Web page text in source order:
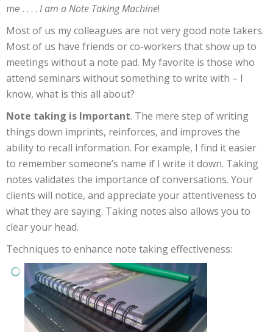
me . . . . I am a Note Taking Machine!
Most of us my colleagues are not very good note takers.
Most of us have friends or co-workers that show up to
meetings without a note pad. My favorite is those who
attend seminars without something to write with – I
know, what is this all about?
Note taking is Important. The mere step of writing
things down imprints, reinforces, and improves the
ability to recall information. For example, I find it easier
to remember someone’s name if I write it down. Taking
notes validates the importance of conversations. Your
clients will notice, and appreciate your attentiveness to
what they are saying. Taking notes also allows you to
clear your head.
Techniques to enhance note taking effectiveness: